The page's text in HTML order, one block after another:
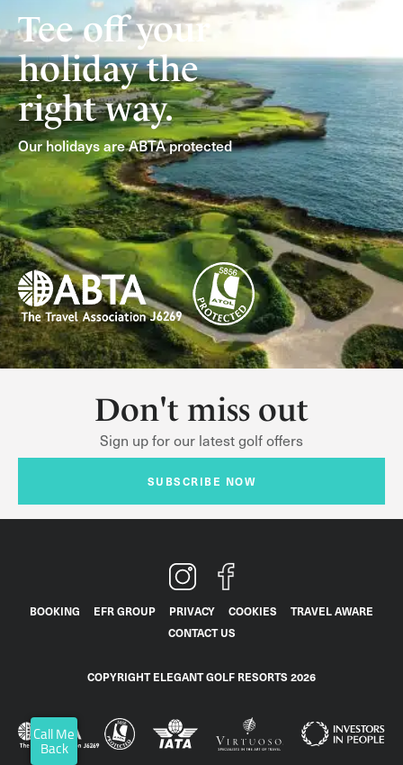
Tee off your
holiday the
right way.
Our holidays are ABTA protected
Don't miss out
Sign up for our latest golf offers
SUBSCRIBE NOW
BOOKING EFR GROUP PRIVACY COOKIES
TRAVEL AWARE
CONTACT US
COPYRIGHT ELEGANT GOLF RESORTS 2026
Call Me
Back